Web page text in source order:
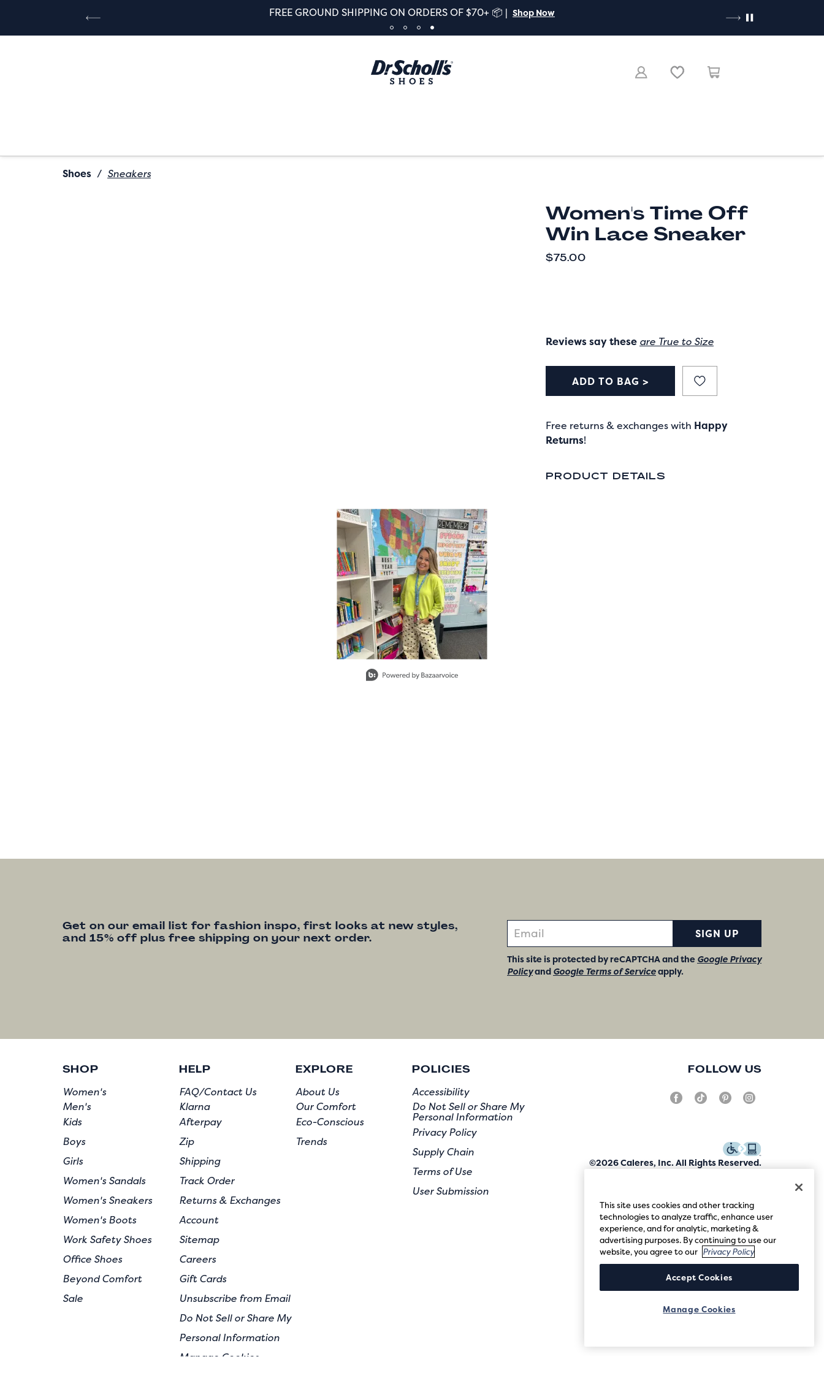
FREE GROUND SHIPPING ON ORDERS OF $70+ 📦 | Shop Now
Shoes / Sneakers
Women's Time Off
Win Lace Sneaker
CURRENT PRICE
$75.00
Reviews say these are True to Size
ADD TO BAG >
Free returns & exchanges with Happy
Returns!
PRODUCT DETAILS
Carousel with product photos. Use the previous and next buttons to navigate.
Get on our email list for fashion inspo, first looks at new styles,
and 15% off plus free shipping on your next order.
SIGN UP
This site is protected by reCAPTCHA and the Google Privacy
Policyand Google Terms of Serviceapply.
SHOP
Women's
Men's
Kids
Boys
Girls
Women's Sandals
Women's Sneakers
Women's Boots
Work Safety Shoes
Office Shoes
Beyond Comfort
Sale
HELP
FAQ/Contact Us
Klarna
Afterpay
Zip
Shipping
Track Order
Returns & Exchanges
Account
Sitemap
Careers
Gift Cards
Unsubscribe from Email
Do Not Sell or Share My
Personal Information
Manage Cookies
EXPLORE
About Us
Our Comfort
Eco-Conscious
Trends
POLICIES
Accessibility
Do Not Sell or Share My
Personal Information
Privacy Policy
Supply Chain
Terms of Use
User Submission
FOLLOW US
©2026 Caleres, Inc. All Rights Reserved.
This site uses cookies and other tracking
technologies to analyze traffic, enhance user
experience, and for analytic, marketing &
advertising purposes. By continuing to use our
website, you agree to our Privacy Policy
Accept Cookies
Manage Cookies